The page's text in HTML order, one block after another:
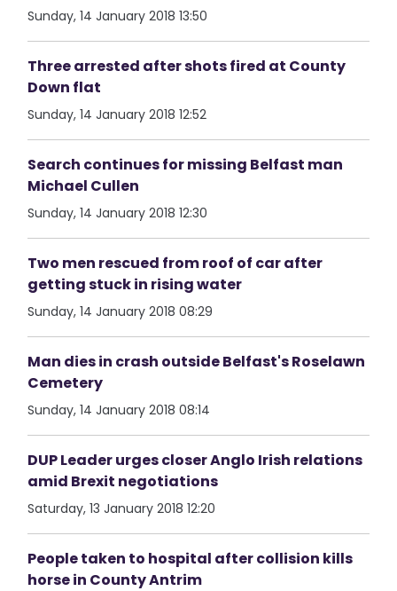
Sunday, 14 January 2018 13:50
Three arrested after shots fired at County
Down flat
Sunday, 14 January 2018 12:52
Search continues for missing Belfast man
Michael Cullen
Sunday, 14 January 2018 12:30
Two men rescued from roof of car after
getting stuck in rising water
Sunday, 14 January 2018 08:29
Man dies in crash outside Belfast's Roselawn
Cemetery
Sunday, 14 January 2018 08:14
DUP Leader urges closer Anglo Irish relations
amid Brexit negotiations
Saturday, 13 January 2018 12:20
People taken to hospital after collision kills
horse in County Antrim